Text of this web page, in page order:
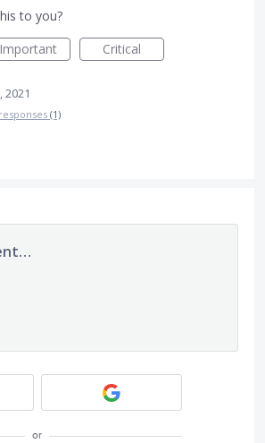
to you?
Important Critical
2021
(1)
or